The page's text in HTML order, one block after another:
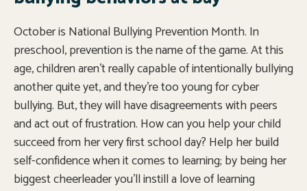
October is National Bullying Prevention Month. In
preschool, prevention is the name of the game. At this
age, children aren’t really capable of intentionally bullying
another quite yet, and they’re too young for cyber
bullying. But, they will have disagreements with peers
and act out of frustration. How can you help your child
succeed from her very first school day? Help her build
self-confidence when it comes to learning; by being her
biggest cheerleader you’ll instill a love of learning